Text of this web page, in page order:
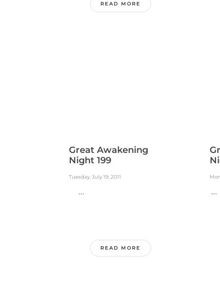
READ MORE
Great Awakening
Night 199
Tuesday, July 19, 2011
...
READ MORE
...